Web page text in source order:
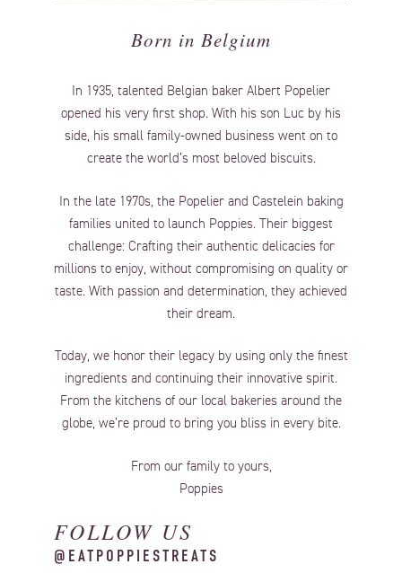
Born in Belgium
In 1935, talented Belgian baker Albert Popelier
opened his very first shop. With his son Luc by his
side, his small family-owned business went on to
create the world’s most beloved biscuits.
In the late 1970s, the Popelier and Castelein baking
families united to launch Poppies. Their biggest
challenge: Crafting their authentic delicacies for
millions to enjoy, without compromising on quality or
taste. With passion and determination, they achieved
their dream.
Today, we honor their legacy by using only the finest
ingredients and continuing their innovative spirit.
From the kitchens of our local bakeries around the
globe, we’re proud to bring you bliss in every bite.
From our family to yours,
Poppies
FOLLOW US
@EATPOPPIESTREATS